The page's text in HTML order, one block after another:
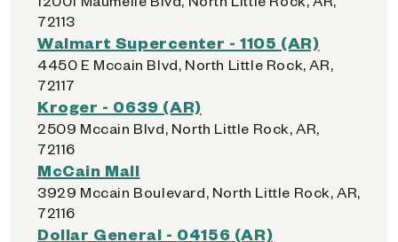
72113
Walmart Supercenter - 1105 (AR)
4450 E Mccain Blvd, North Little Rock, AR,
72117
Kroger - 0639 (AR)
2509 Mccain Blvd, North Little Rock, AR,
72116
McCain Mall
3929 Mccain Boulevard, North Little Rock, AR,
72116
Dollar General - 04156 (AR)